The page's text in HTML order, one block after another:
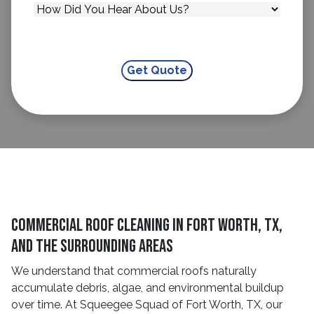
Commercial Roof Cleaning in Fort Worth, TX,
and The Surrounding Areas
We understand that commercial roofs naturally
accumulate debris, algae, and environmental buildup
over time. At Squeegee Squad of Fort Worth, TX, our